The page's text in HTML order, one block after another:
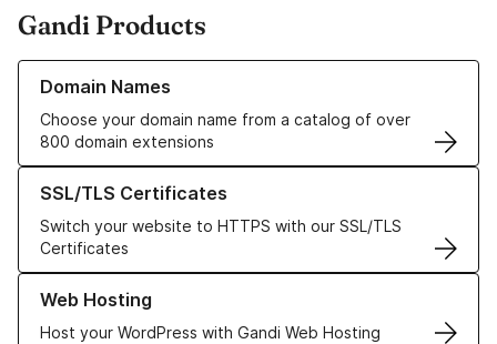
Gandi Products
Domain Names
Choose your domain name from a catalog of over
800 domain extensions
Learn more about our Domain Names
SSL/TLS Certificates
Switch your website to HTTPS with our SSL/TLS
Certificates
Learn more about our SSL/TLS Certificates
Web Hosting
Host your WordPress with Gandi Web Hosting
Learn more about our Web Hosting solutions